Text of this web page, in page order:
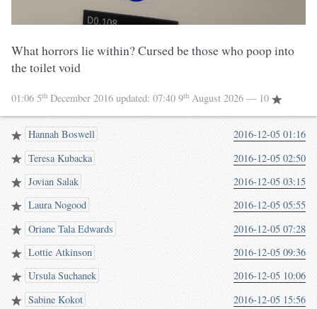
What horrors lie within? Cursed be those who poop into
the toilet void
01:06 5th December 2016 updated: 07:40 9th August 2026 — 10
Hannah Boswell
2016-12-05 01:16
Teresa Kubacka
2016-12-05 02:50
Jovian Salak
2016-12-05 03:15
Laura Nogood
2016-12-05 05:55
Oriane Tala Edwards
2016-12-05 07:28
Lottie Atkinson
2016-12-05 09:36
Ursula Suchanek
2016-12-05 10:06
Sabine Kokot
2016-12-05 15:56